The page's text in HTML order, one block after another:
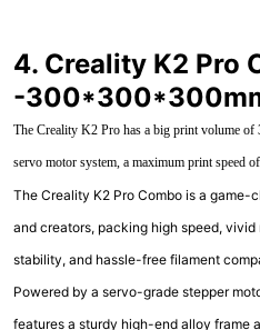
4. Creality K2 Pro
-
The Creality K2 Pro has a big print volume
servo motor system, a maximum print speed
The Creality K2 Pro Combo is a
and creators, packing high speed,
stability, and hassle-free filament
Powered by a servo-grade stepper
features a sturdy high-end alloy frame